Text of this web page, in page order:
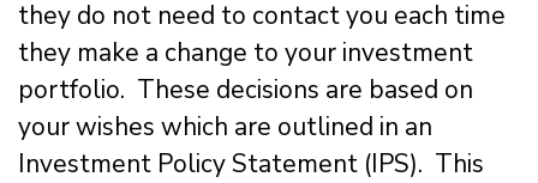
they do not need to contact you each time
they make a change to your investment
portfolio. These decisions are based on
your wishes which are outlined in an
Investment Policy Statement (IPS). This